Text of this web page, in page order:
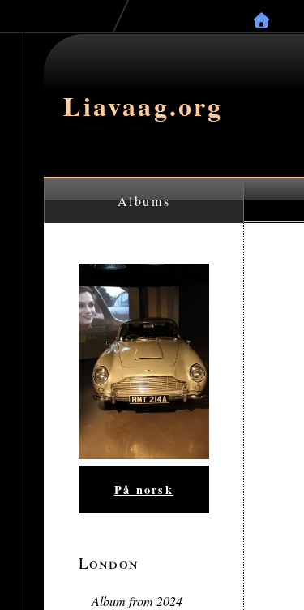
Liavaag.org
Albums
På norsk
London
Album from 2024